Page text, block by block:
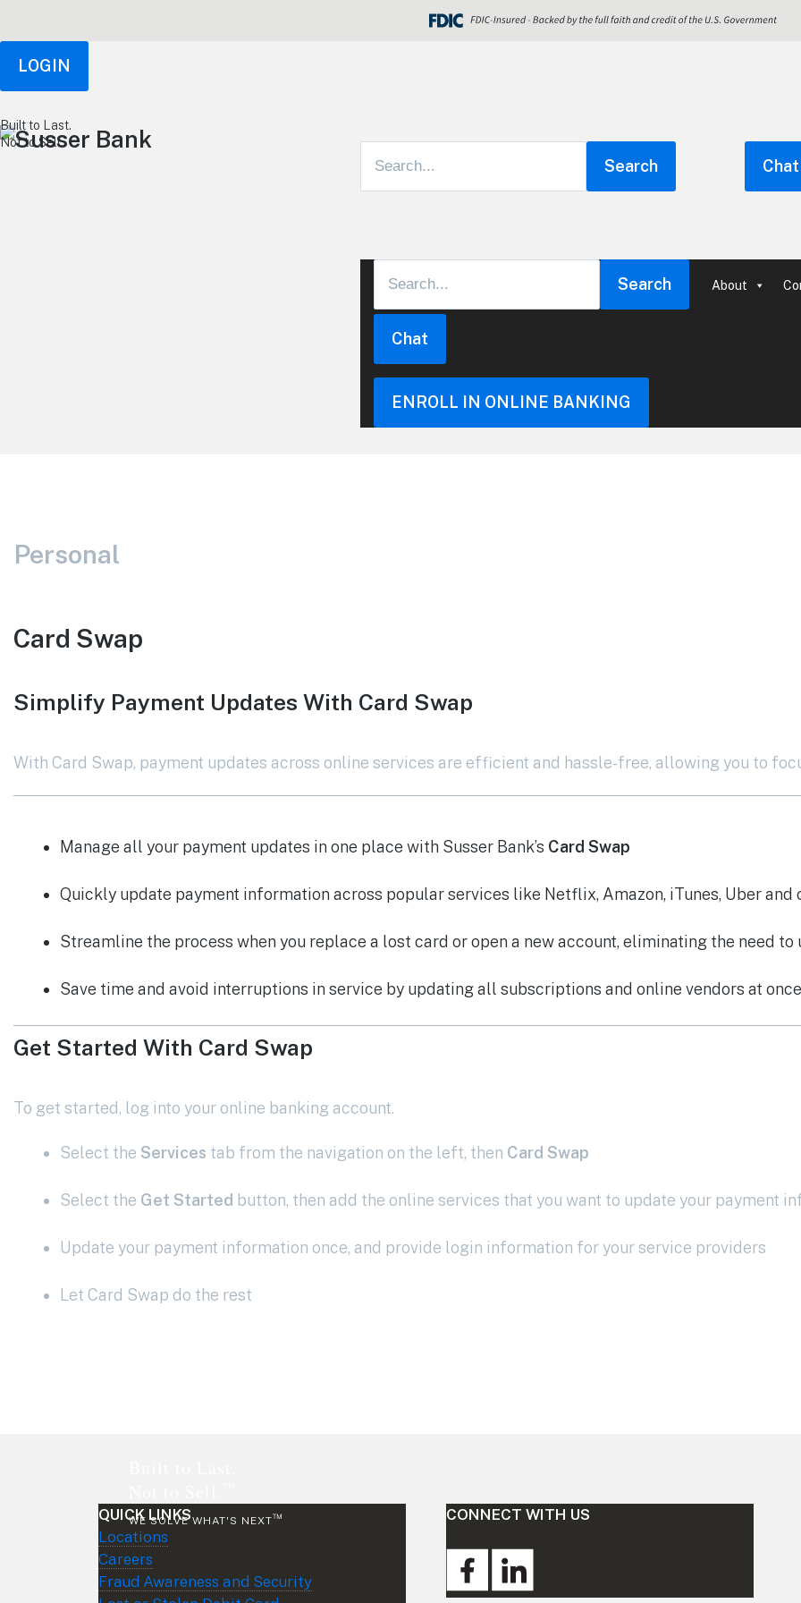
LOGIN
Built to Last.
Not to Sell.
Search Chat
Search About
Chat
ENROLL IN ONLINE BANKING
Personal
Card Swap
Simplify Payment Updates With Card Swap
With Card Swap, payment updates across online services are efficient and hassle-free, allowing you to
Manage all your payment updates in one place with Susser Bank’s Card Swap
Quickly update payment information across popular services like Netflix, Amazon, iTunes, Uber and
Streamline the process when you replace a lost card or open a new account, eliminating the need
Save time and avoid interruptions in service by updating all subscriptions and online vendors at once
Get Started With Card Swap
To get started, log into your online banking account.
Select the Services tab from the navigation on the left, then Card Swap
Select the Get Started button, then add the online services that you want to update your payment
Update your payment information once, and provide login information for your service providers
Let Card Swap do the rest
WE SOLVE WHAT'S NEXT™
QUICK LINKS
Locations
Careers
Fraud Awareness and Security
CONNECT WITH US